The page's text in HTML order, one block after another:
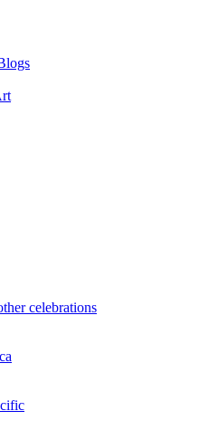
celebrations